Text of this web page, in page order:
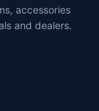
accessories
and dealers.